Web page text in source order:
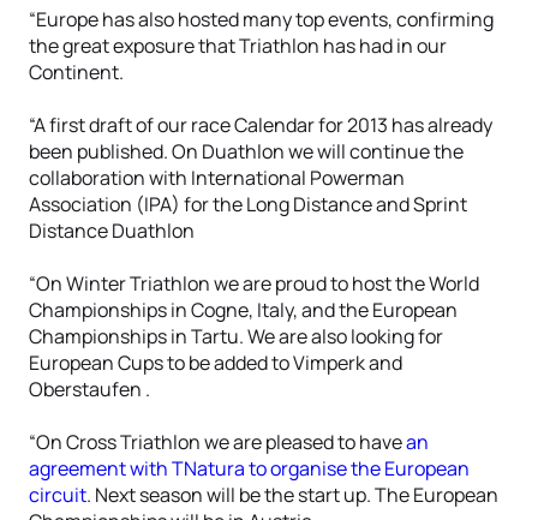
“Europe has also hosted many top events, confirming
the great exposure that Triathlon has had in our
Continent.
“A first draft of our race Calendar for 2013 has already
been published. On Duathlon we will continue the
collaboration with International Powerman
Association (IPA) for the Long Distance and Sprint
Distance Duathlon
“On Winter Triathlon we are proud to host the World
Championships in Cogne, Italy, and the European
Championships in Tartu. We are also looking for
European Cups to be added to Vimperk and
Oberstaufen .
“On Cross Triathlon we are pleased to havean
agreement with TNatura to organise the European
circuit. Next season will be the start up. The European